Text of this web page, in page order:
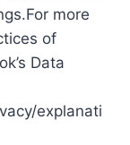
more
of
Data
explanati